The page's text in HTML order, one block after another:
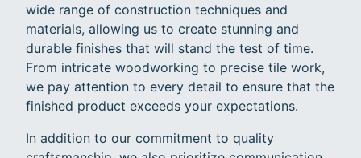
wide range of construction techniques and
materials, allowing us to create stunning and
durable finishes that will stand the test of time.
From intricate woodworking to precise tile work,
we pay attention to every detail to ensure that the
finished product exceeds your expectations.
In addition to our commitment to quality